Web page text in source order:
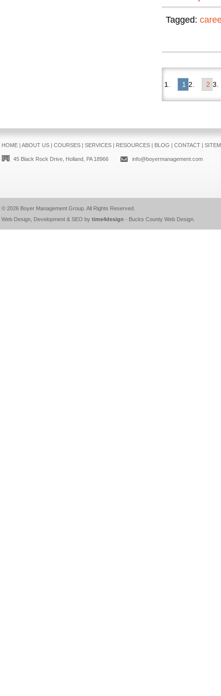
Tagged:
1 2
HOME| ABOUT US| COURSES| SERVICES| RESOURCES| BLOG | CONTACT|
45 Black Rock Drive, Holland, PA 18966 info@boyermanagement.com
© 2026 Boyer Management Group. All Rights Reserved.
Web Design, Development & SEO by time4design - Bucks County Web Design.